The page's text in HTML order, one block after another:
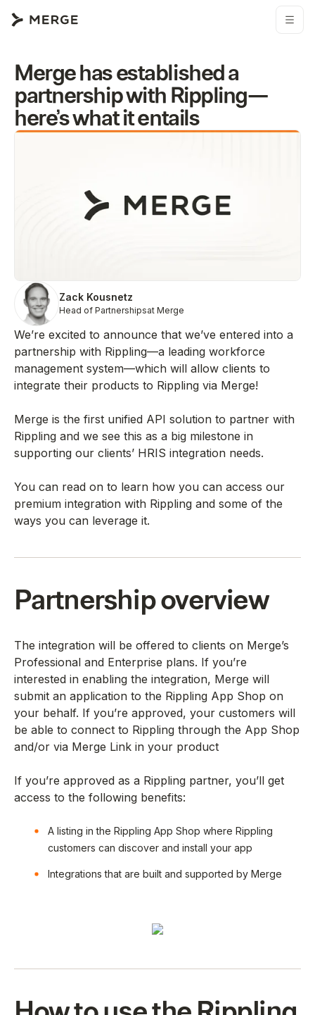
Merge has established a
partnership with Rippling—
here’s what it entails
Zack Kousnetz
Head of Partnershipsat Merge
We’re excited to announce that we’ve entered into a
partnership with Rippling—a leading workforce
management system—which will allow clients to
integrate their products to Rippling via Merge!
Merge is the first unified API solution to partner with
Rippling and we see this as a big milestone in
supporting our clients’ HRIS integration needs.
You can read on to learn how you can access our
premium integration with Rippling and some of the
ways you can leverage it.
Partnership overview
The integration will be offered to clients on Merge’s
Professional and Enterprise plans. If you’re
interested in enabling the integration, Merge will
submit an application to the Rippling App Shop on
your behalf. If you’re approved, your customers will
be able to connect to Rippling through the App Shop
and/or via Merge Link in your product
If you’re approved as a Rippling partner, you’ll get
access to the following benefits:
A listing in the Rippling App Shop where Rippling
customers can discover and install your app
Integrations that are built and supported by Merge